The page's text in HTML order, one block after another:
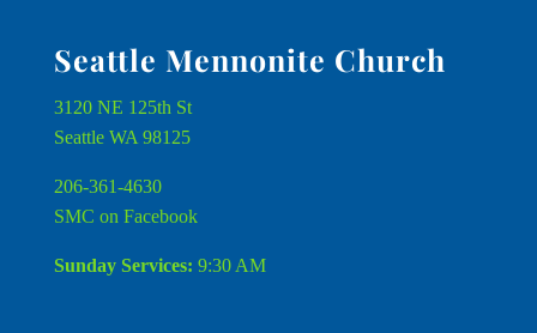
Seattle Mennonite Church
3120 NE 125th St
Seattle WA 98125
206-361-4630
SMC on Facebook
Sunday Services: 9:30 AM